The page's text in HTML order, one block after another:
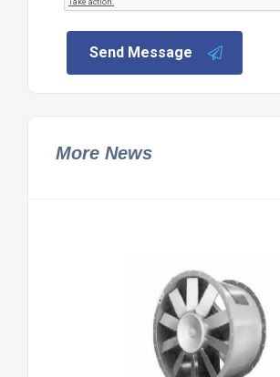
Send Message
More News